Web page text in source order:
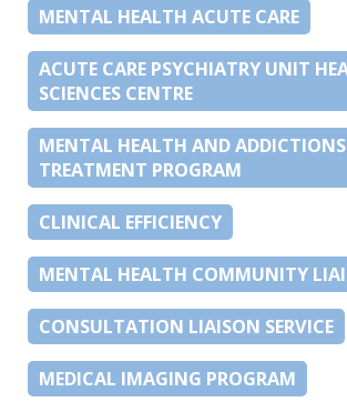
MENTAL HEALTH ACUTE CARE
ACUTE CARE PSYCHIATRY UNIT
SCIENCES CENTRE
MENTAL HEALTH AND
TREATMENT PROGRAM
CLINICAL EFFICIENCY
MENTAL HEALTH COMMUNITY
CONSULTATION LIAISON SERVICE
MEDICAL IMAGING PROGRAM